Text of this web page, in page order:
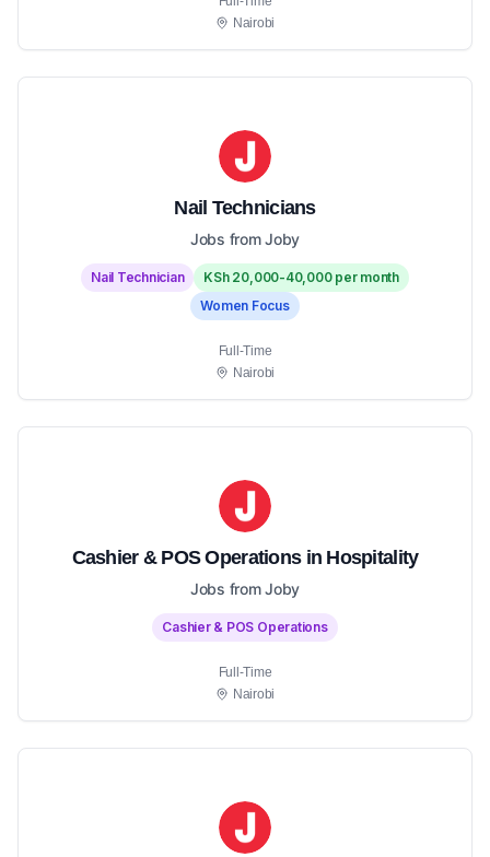
Nairobi
Nail Technicians
Jobs from Joby
Nail Technician
KSh 20,000-40,000 per month
Women Focus
Full-Time
Nairobi
Cashier & POS Operations in Hospitality
Jobs from Joby
Cashier & POS Operations
Full-Time
Nairobi